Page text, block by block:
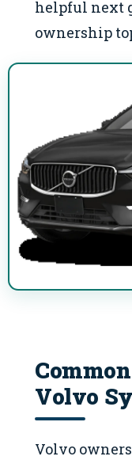
helpful next
ownership
Volvo
Volvo